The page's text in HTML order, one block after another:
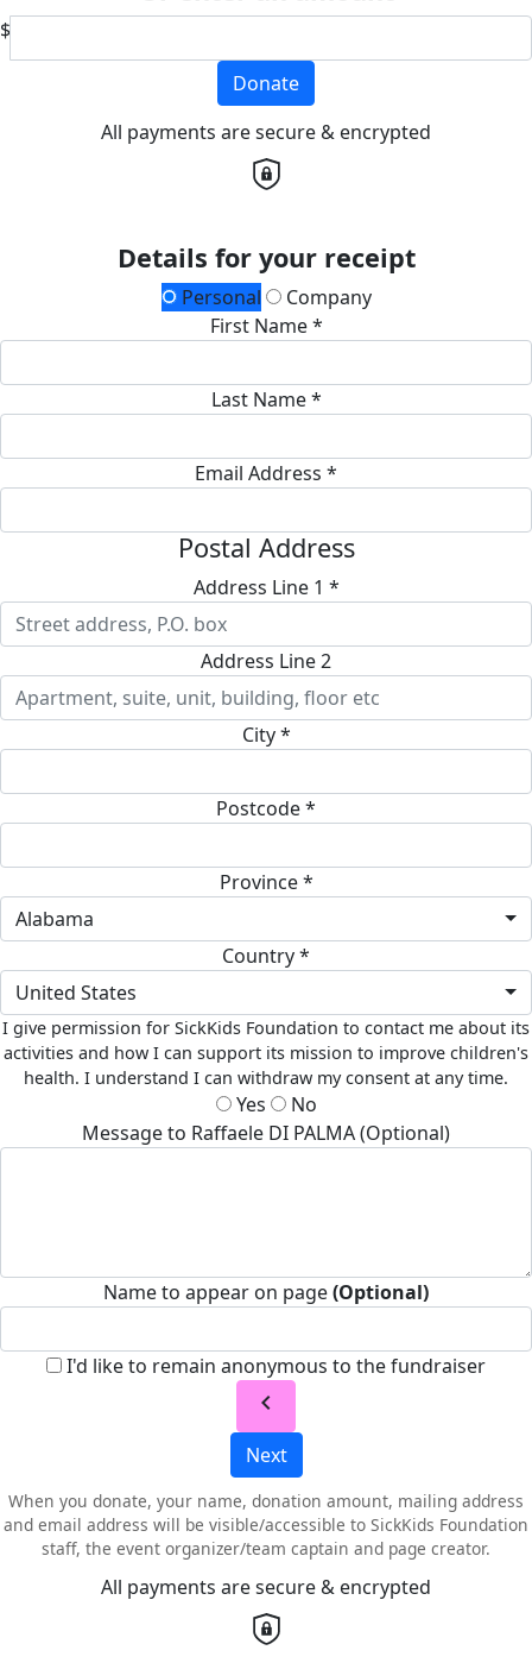
$
Donate
All payments are secure & encrypted
Details for your receipt
Personal
Company
First Name *
Last Name *
Email Address *
Postal Address
Address Line 1 *
Address Line 2
City *
Postcode *
Province *
Alabama
Country *
United States
I give permission for SickKids Foundation to contact me about its
activities and how I can support its mission to improve children's
health. I understand I can withdraw my consent at any time.
Yes
No
Message to Raffaele DI PALMA (Optional)
Name to appear on page(Optional)
I'd like to remain anonymous to the fundraiser
chevron_left
Next
When you donate, your name, donation amount, mailing address
and email address will be visible/accessible to SickKids Foundation
staff, the event organizer/team captain and page creator.
All payments are secure & encrypted